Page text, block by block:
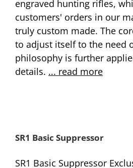
engraved hunting rifles,
customers' orders in our
truly custom made. The
to adjust itself to the need
philosophy is further
details. ... read more
SR1 Basic Suppressor
SR1 Basic Suppressor